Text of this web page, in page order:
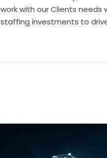
work with our Clients
staffing investments to